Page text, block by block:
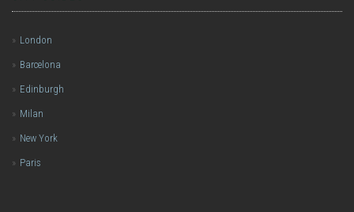
London
Barcelona
Edinburgh
Milan
New York
Paris